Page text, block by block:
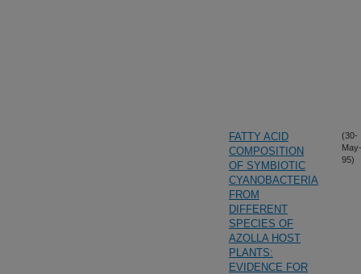
FATTY ACID
COMPOSITION
OF SYMBIOTIC
CYANOBACTERIA
FROM
DIFFERENT
SPECIES OF
AZOLLA HOST
PLANTS:
EVIDENCE FOR
(30-
May-
95)